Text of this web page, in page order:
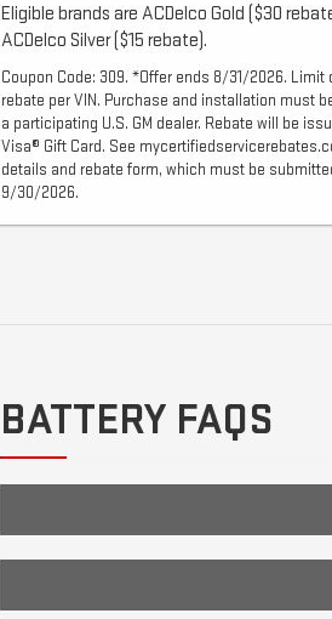
Eligible brands are ACDelco Gold ($30
ACDelco Silver ($15 rebate).
Coupon Code: 309. *Offer ends 8/31/2026. Limit
rebate per VIN. Purchase and installation must
a participating U.S. GM dealer. Rebate will be
Visa® Gift Card. See
details and rebate form, which must be
9/30/2026.
BATTERY FAQS